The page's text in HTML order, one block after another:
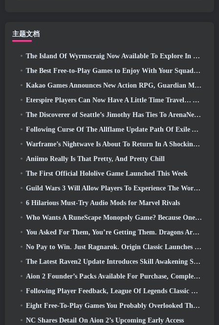
主题文档
The Island Of Wyrmscraig Now Available To Explore In Old School RuneScape
The Best Free-to-Play Games to Enjoy With Your Squad (2026)
Kakao Games Announces New Action RPG, Guardian Maiden
Eterspire Players Can Now Have A Little Time Travel… As A Treat
The Discoverer of Seattle’s Jimothy Has Ties To ArenaNet, So Of Course They’re Adding It To Guild Wars 2
Following Curse Of The Allflame Update Path Of Exile Announces Several Changes Based On Feedback
Warframe’s Nightwave Is About To Return In A Shocking Way
Aniimo Really Is That Pretty, And Pretty Chill
The First Official Hololive Game Launched This Week
Guild Wars 3 Will Allow Players To Experience The World Of Tyria Before The Elder Dragons Awoke
6 Hilarious Must-Try Audio Mods for Marvel Rivals
Who Wants A RuneScape Monopoly Game? Because One Is On The Way
You Asked For Them, You’re Getting Them. Dragons Are Coming To Albion Online
No Pay to Win. Just Ragnarok. Origin Classic Launches July 23
The Latest Raven2 Update Introduces Skill Awakening System, Giving Players More ways To Enhance Their Skills
Aion 2 Founder’s Packs Available For Purchase, Complete With Five Days Of Early Access
Following Player Feedback, League Of Legends Classic Players Won’t Have To Pay For Classic Skins
Eight Free-To-Play Games You Probably Overlooked That Are Part Of Steam’s Train Fest
NC Shares Detail On Aion 2’s Upcoming Early Access